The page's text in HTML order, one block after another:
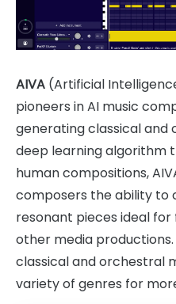
AIVA (Artificial
pioneers in AI music
generating classical and
deep learning algorithm
human compositions,
composers the ability to
resonant pieces ideal for
other media productions.
classical and orchestral
variety of genres for